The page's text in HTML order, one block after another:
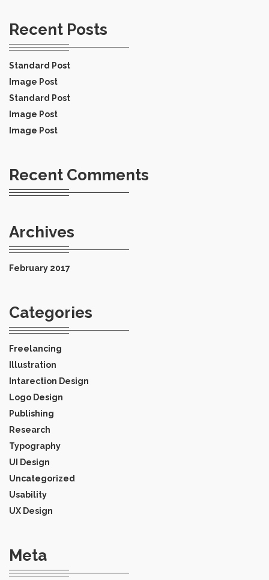
Recent Posts
Standard Post
Image Post
Standard Post
Image Post
Image Post
Recent Comments
Archives
February 2017
Categories
Freelancing
Illustration
Intarection Design
Logo Design
Publishing
Research
Typography
UI Design
Uncategorized
Usability
UX Design
Meta